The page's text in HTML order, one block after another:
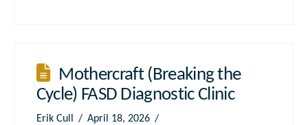
Mothercraft (Breaking the
Cycle) FASD Diagnostic Clinic
Erik Cull April 18, 2026